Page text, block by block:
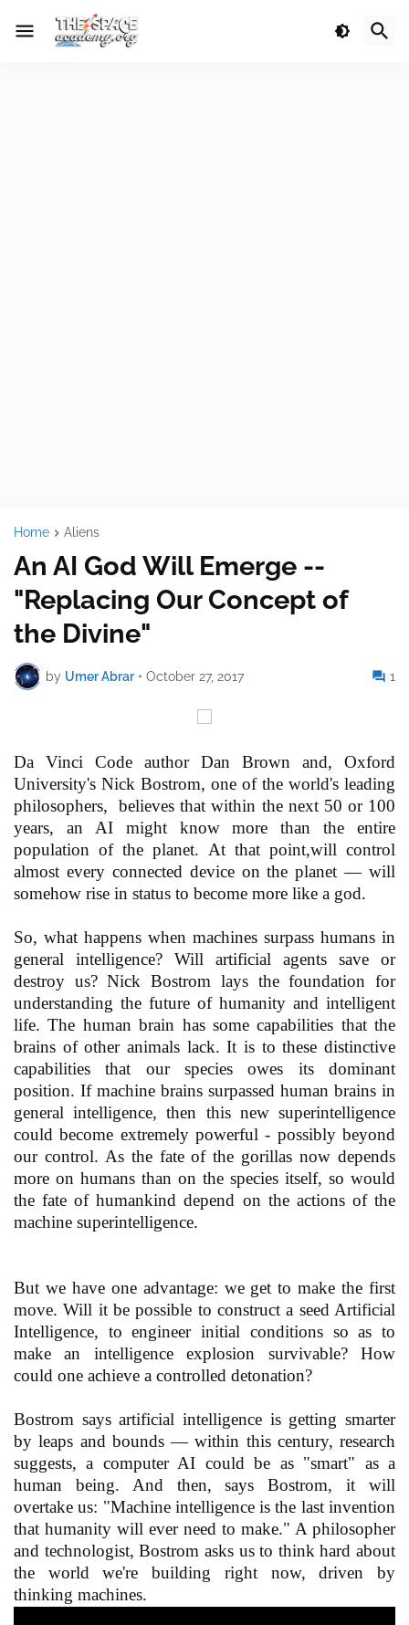
Home Aliens
An AI God Will Emerge --
"Replacing Our Concept of
the Divine"
by Umer Abrar • October 27, 2017 1
Da Vinci Code author Dan Brown and, Oxford
University's Nick Bostrom, one of the world's leading
philosophers, believes that within the next 50 or 100
years, an AI might know more than the entire
population of the planet. At that point,will control
almost every connected device on the planet — will
somehow rise in status to become more like a god.
So, what happens when machines surpass humans in
general intelligence? Will artificial agents save or
destroy us? Nick Bostrom lays the foundation for
understanding the future of humanity and intelligent
life. The human brain has some capabilities that the
brains of other animals lack. It is to these distinctive
capabilities that our species owes its dominant
position. If machine brains surpassed human brains in
general intelligence, then this new superintelligence
could become extremely powerful - possibly beyond
our control. As the fate of the gorillas now depends
more on humans than on the species itself, so would
the fate of humankind depend on the actions of the
machine superintelligence.
But we have one advantage: we get to make the first
move. Will it be possible to construct a seed Artificial
Intelligence, to engineer initial conditions so as to
make an intelligence explosion survivable? How
could one achieve a controlled detonation?
Bostrom says artificial intelligence is getting smarter
by leaps and bounds — within this century, research
suggests, a computer AI could be as "smart" as a
human being. And then, says Bostrom, it will
overtake us: "Machine intelligence is the last invention
that humanity will ever need to make." A philosopher
and technologist, Bostrom asks us to think hard about
the world we're building right now, driven by
thinking machines.